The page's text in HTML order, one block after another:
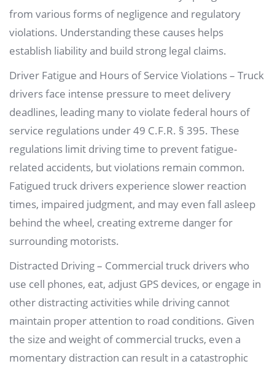
from various forms of negligence and regulatory
violations. Understanding these causes helps
establish liability and build strong legal claims.
Driver Fatigue and Hours of Service Violations – Truck
drivers face intense pressure to meet delivery
deadlines, leading many to violate federal hours of
service regulations under 49 C.F.R. § 395. These
regulations limit driving time to prevent fatigue-
related accidents, but violations remain common.
Fatigued truck drivers experience slower reaction
times, impaired judgment, and may even fall asleep
behind the wheel, creating extreme danger for
surrounding motorists.
Distracted Driving – Commercial truck drivers who
use cell phones, eat, adjust GPS devices, or engage in
other distracting activities while driving cannot
maintain proper attention to road conditions. Given
the size and weight of commercial trucks, even a
momentary distraction can result in a catastrophic